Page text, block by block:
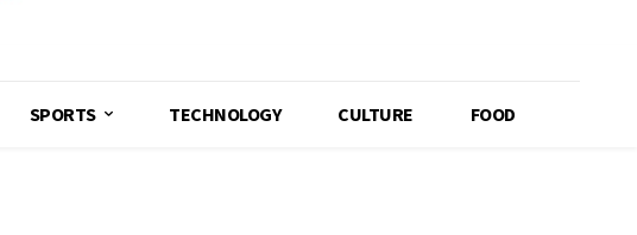
SPORTS TECHNOLOGY CULTURE FOOD